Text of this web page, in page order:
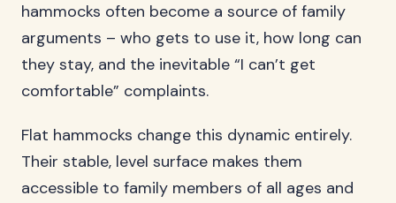
hammocks often become a source of family
arguments – who gets to use it, how long can
they stay, and the inevitable “I can’t get
comfortable” complaints.
Flat hammocks change this dynamic entirely.
Their stable, level surface makes them
accessible to family members of all ages and